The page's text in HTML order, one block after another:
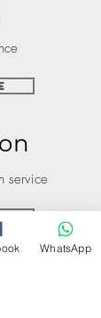
service
WhatsApp